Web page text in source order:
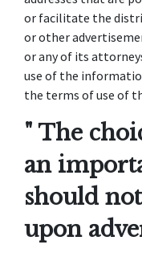
or facilitate the
or other
or any of its
use of the
the terms of use of
" The
an
should
upon